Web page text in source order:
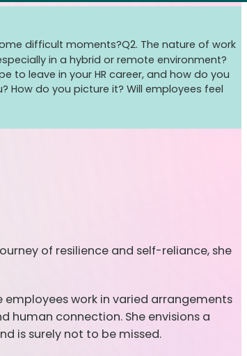
difficult moments?Q2. The nature of work
in a hybrid or remote environment?
to leave in your HR career, and how do you
How do you picture it? Will employees feel
of resilience and self-reliance, she
work in varied arrangements
human connection. She envisions a
is surely not to be missed.